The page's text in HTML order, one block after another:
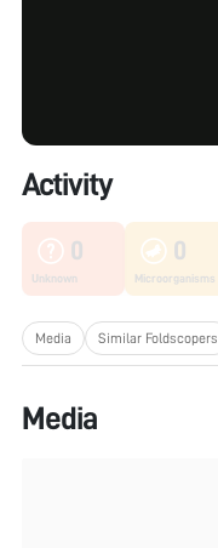
Activity
0
Unknown
0
Microorganisms
Media Similar Foldscopers
Media